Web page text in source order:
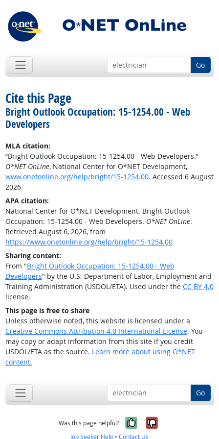
Go
Cite this Page
Bright Outlook Occupation: 15-1254.00 - Web
Developers
MLA citation:
“Bright Outlook Occupation: 15-1254.00 - Web Developers.”
O*NET OnLine, National Center for O*NET Development,
www.onetonline.org/help/bright/15-1254.00. Accessed 6 August
2026.
APA citation:
National Center for O*NET Development. Bright Outlook
Occupation: 15-1254.00 - Web Developers. O*NET OnLine.
Retrieved August 6, 2026, from
https://www.onetonline.org/help/bright/15-1254.00
Sharing content:
From "Bright Outlook Occupation: 15-1254.00 - Web
Developers" by the U.S. Department of Labor, Employment and
Training Administration (USDOL/ETA). Used under the CC BY 4.0
license.
This page is free to share
Unless otherwise noted, this website is licensed under a
Creative Commons Attribution 4.0 International License. You
may copy or adapt information from this site if you credit
USDOL/ETA as the source. Learn more about using O*NET
content.
Go
Was this page helpful? Yes, it was
No, it was
Job Seeker Help • Contact Us